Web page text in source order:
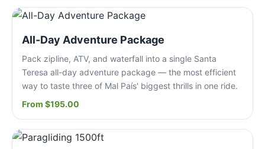
All-Day Adventure Package
Pack zipline, ATV, and waterfall into a single Santa
Teresa all-day adventure package — the most efficient
way to taste three of Mal País' biggest thrills in one ride.
From $195.00